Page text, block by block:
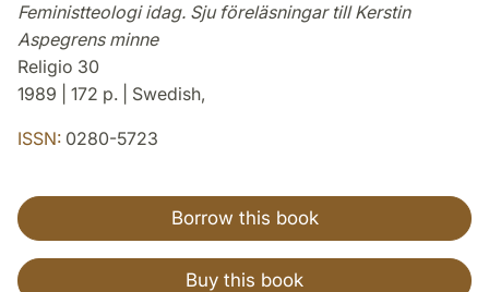
Feministteologi idag. Sju föreläsningar till Kerstin
Aspegrens minne
Religio 30
1989 | 172 p. | Swedish,
ISSN: 0280-5723
Borrow this book
Buy this book